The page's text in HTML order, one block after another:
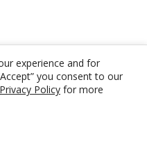
experience and for
you consent to our
Privacy Policy for more